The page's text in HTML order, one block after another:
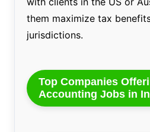
them maximize tax
jurisdictions.
Top Companies
Accounting Jobs in